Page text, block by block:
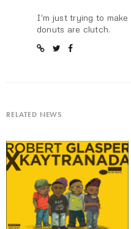
I'm just trying to make
donuts are clutch.
RELATED NEWS